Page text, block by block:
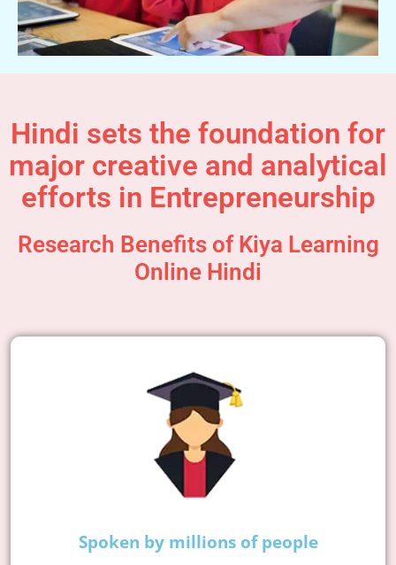
Hindi sets the foundation for
major creative and analytical
efforts in Entrepreneurship
Research Benefits of Kiya Learning
Online Hindi
Spoken by millions of people